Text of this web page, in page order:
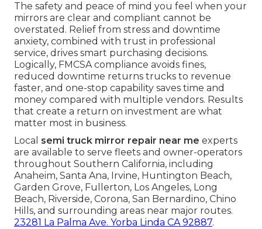
The safety and peace of mind you feel when your
mirrors are clear and compliant cannot be
overstated. Relief from stress and downtime
anxiety, combined with trust in professional
service, drives smart purchasing decisions.
Logically, FMCSA compliance avoids fines,
reduced downtime returns trucks to revenue
faster, and one-stop capability saves time and
money compared with multiple vendors. Results
that create a return on investment are what
matter most in business.
Local semi truck mirror repair near me experts
are available to serve fleets and owner-operators
throughout Southern California, including
Anaheim, Santa Ana, Irvine, Huntington Beach,
Garden Grove, Fullerton, Los Angeles, Long
Beach, Riverside, Corona, San Bernardino, Chino
Hills, and surrounding areas near major routes.
23281 La Palma Ave. Yorba Linda CA 92887.